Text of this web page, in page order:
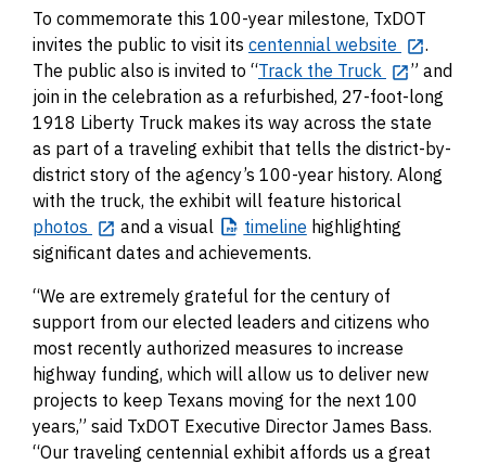
To commemorate this 100-year milestone, TxDOT
invites the public to visit its centennial website
.
The public also is invited to “Track the Truck
” and
join in the celebration as a refurbished, 27-foot-long
1918 Liberty Truck makes its way across the state
as part of a traveling exhibit that tells the district-by-
district story of the agency’s 100-year history. Along
with the truck, the exhibit will feature historical
photos
and a visual timeline highlighting
significant dates and achievements.
“We are extremely grateful for the century of
support from our elected leaders and citizens who
most recently authorized measures to increase
highway funding, which will allow us to deliver new
projects to keep Texans moving for the next 100
years,” said TxDOT Executive Director James Bass.
“Our traveling centennial exhibit affords us a great